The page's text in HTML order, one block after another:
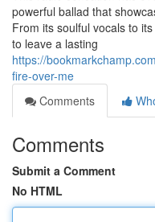
powerful ballad that
From its soulful vocals to
to leave a lasting
https://
fire-over-me
Comments
Comments
Submit a Comment
No HTML